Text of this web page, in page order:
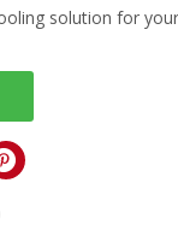
solution for